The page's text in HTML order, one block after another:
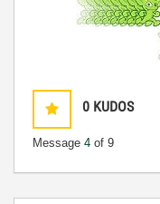
0 KUDOS
Message 4 of 9